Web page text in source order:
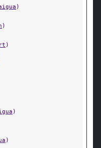
)
)
)
)
)